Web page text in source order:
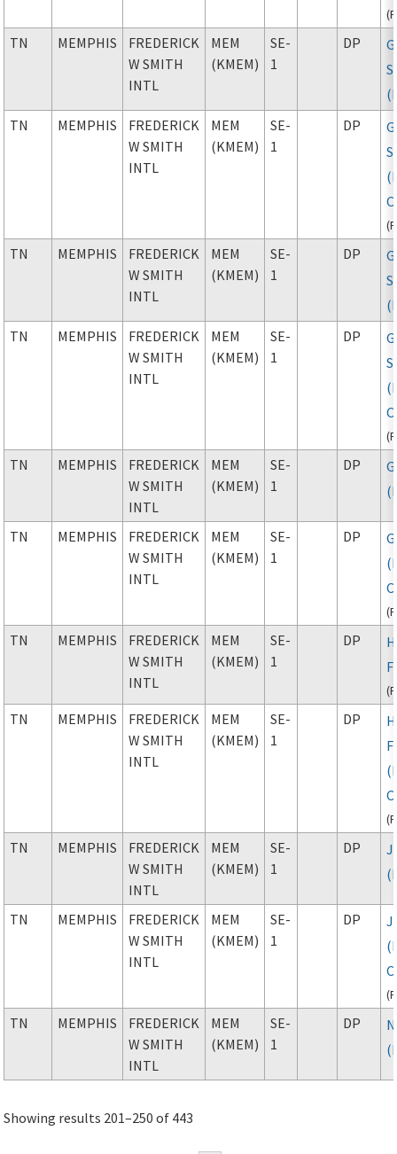
(
TN MEMPHIS
FREDERICK
W SMITH
INTL
MEM
(KMEM)
SE-
1
DP
TN
MEMPHIS
FREDERICK
W SMITH
INTL
MEM
(KMEM)
SE-
1
DP
(
TN MEMPHIS
FREDERICK
W SMITH
INTL
MEM
(KMEM)
SE-
1
DP
TN
MEMPHIS
FREDERICK
W SMITH
INTL
MEM
(KMEM)
SE-
1
DP
(
TN MEMPHIS
FREDERICK
W SMITH
INTL
MEM
(KMEM)
SE-
1
DP
TN MEMPHIS
FREDERICK
W SMITH
INTL
MEM
(KMEM)
SE-
1
DP
(
TN MEMPHIS
FREDERICK
W SMITH
INTL
MEM
(KMEM)
SE-
1
DP
(
TN MEMPHIS
FREDERICK
W SMITH
INTL
MEM
(KMEM)
SE-
1
DP
(
TN MEMPHIS
FREDERICK
W SMITH
INTL
MEM
(KMEM)
SE-
1
DP
TN MEMPHIS
FREDERICK
W SMITH
INTL
MEM
(KMEM)
SE-
1
DP
(
TN MEMPHIS
FREDERICK
W SMITH
INTL
MEM
(KMEM)
SE-
1
DP
Showing results 201–250 of 443